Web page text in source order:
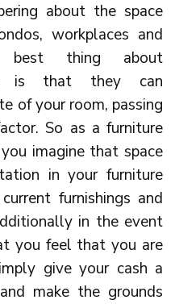
about the space
workplaces and
best thing about
is that they can
of your room, passing
So as a furniture
imagine that space
in your furniture
furnishings and
in the event
you feel that you are
give your cash a
make the grounds